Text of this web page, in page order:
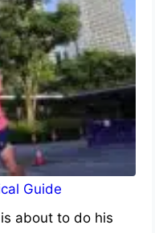
Guide
about to do his